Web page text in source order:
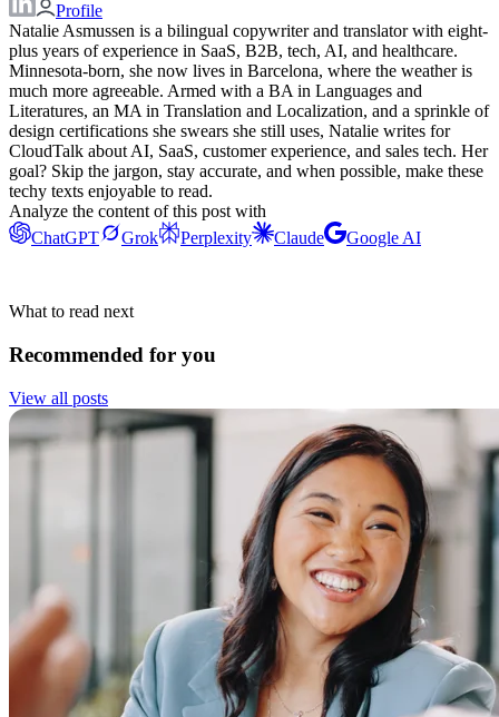
Profile
Natalie Asmussen is a bilingual copywriter and translator with eight-
plus years of experience in SaaS, B2B, tech, AI, and healthcare.
Minnesota-born, she now lives in Barcelona, where the weather is
much more agreeable. Armed with a BA in Languages and
Literatures, an MA in Translation and Localization, and a sprinkle of
design certifications she swears she still uses, Natalie writes for
CloudTalk about AI, SaaS, customer experience, and sales tech. Her
goal? Skip the jargon, stay accurate, and when possible, make these
techy texts enjoyable to read.
Analyze the content of this post with
ChatGPT
Grok Perplexity Claude Google AI
What to read next
Recommended for you
View all posts